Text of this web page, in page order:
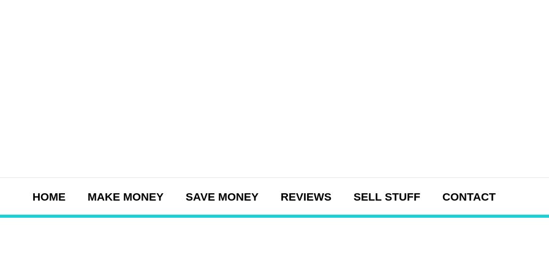
HOME MAKE MONEY SAVE MONEY REVIEWS SELL STUFF CONTACT